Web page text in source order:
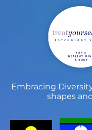
Embracing
shapes